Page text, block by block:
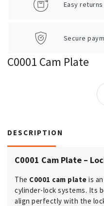
Easy
Secure
C0001 Cam Plate
DESCRIPTION
C0001 Cam Plate –
The C0001 cam plate is
cylinder-lock systems. Its
align perfectly with the